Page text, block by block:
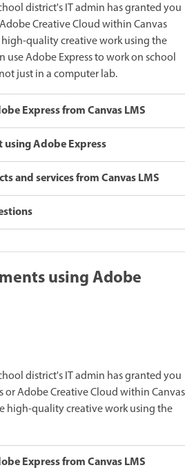
district's IT admin has granted you
Creative Cloud within Canvas
quality creative work using the
use Adobe Express to work on school
just in a computer lab.
Express from Canvas LMS
using Adobe Express
and services from Canvas LMS
using Adobe
district's IT admin has granted you
or Adobe Creative Cloud within Canvas
high-quality creative work using the
Express from Canvas LMS